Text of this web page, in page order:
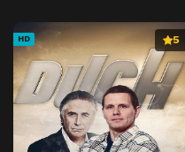
HD 5